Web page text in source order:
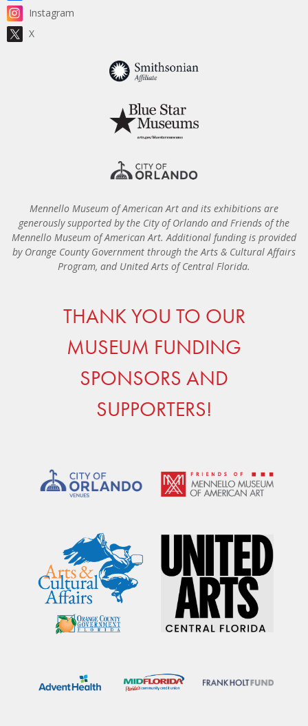
Instagram
X
Mennello Museum of American Art and its exhibitions are
generously supported by the City of Orlando and Friends of the
Mennello Museum of American Art. Additional funding is provided
by Orange County Government through the Arts & Cultural Affairs
Program, and United Arts of Central Florida.
THANK YOU TO OUR
MUSEUM FUNDING
SPONSORS AND
SUPPORTERS!